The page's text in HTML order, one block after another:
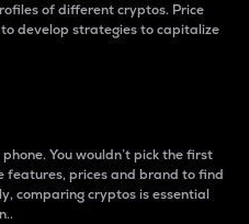
of different cryptos. Price
develop strategies to capitalize
You wouldn’t pick the first
features, prices and brand to find
comparing cryptos is essential